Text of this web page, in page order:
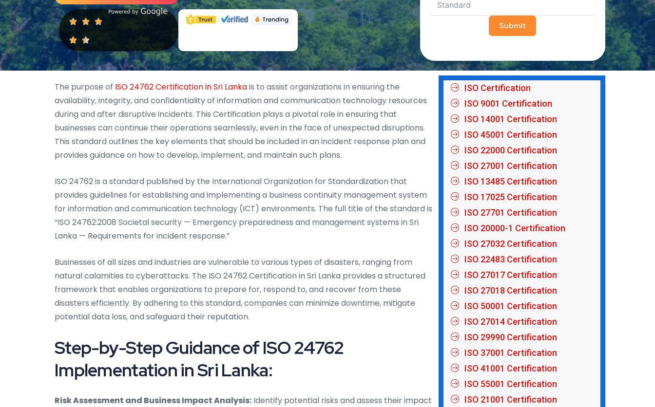
Submit
The purpose of ISO 24762 Certification in Sri Lankais to assist organizations in ensuring the
availability, integrity, and confidentiality of information and communication technology resources
during and after disruptive incidents. This Certification plays a pivotal role in ensuring that
businesses can continue their operations seamlessly, even in the face of unexpected disruptions.
This standard outlines the key elements that should be included in an incident response plan and
provides guidance on how to develop, implement, and maintain such plans.
ISO 24762 is a standard published by the International Organization for Standardization that
provides guidelines for establishing and implementing a business continuity management system
for information and communication technology (ICT) environments. The full title of the standard is
“ISO 24762:2008 Societal security — Emergency preparedness and management systems in Sri
Lanka — Requirements for incident response.”
Businesses of all sizes and industries are vulnerable to various types of disasters, ranging from
natural calamities to cyberattacks. The ISO 24762 Certification in Sri Lanka provides a structured
framework that enables organizations to prepare for, respond to, and recover from these
disasters efficiently. By adhering to this standard, companies can minimize downtime, mitigate
potential data loss, and safeguard their reputation.
Step-by-Step Guidance of ISO 24762
Implementation in Sri Lanka:
Risk Assessment and Business Impact Analysis: Identify potential risks and assess their impact
ISO Certification
ISO 9001 Certification
ISO 14001 Certification
ISO 45001 Certification
ISO 22000 Certification
ISO 27001 Certification
ISO 13485 Certification
ISO 17025 Certification
ISO 27701 Certification
ISO 20000-1 Certification
ISO 27032 Certification
ISO 22483 Certification
ISO 27017 Certification
ISO 27018 Certification
ISO 50001 Certification
ISO 27014 Certification
ISO 29990 Certification
ISO 37001 Certification
ISO 41001 Certification
ISO 55001 Certification
ISO 21001 Certification